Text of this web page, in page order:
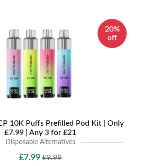
20%
off
10K Puffs Prefilled Pod Kit | Only
£7.99 | Any 3 for £21
Disposable Alternatives
£7.99 £9.99